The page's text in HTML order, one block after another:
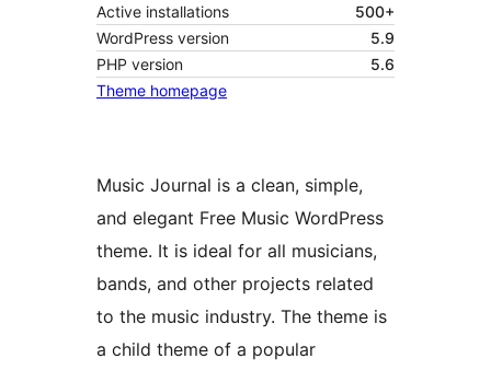
Active installations
500+
WordPress version
5.9
PHP version
5.6
Theme homepage
Music Journal is a clean, simple,
and elegant Free Music WordPress
theme. It is ideal for all musicians,
bands, and other projects related
to the music industry. The theme is
a child theme of a popular